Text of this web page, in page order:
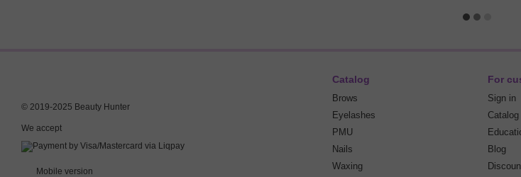
© 2019-2025 Beauty Hunter
We accept
Mobile version
Catalog
Brows
Eyelashes
PMU
Nails
Waxing
For
Sign in
Catalog
Blog